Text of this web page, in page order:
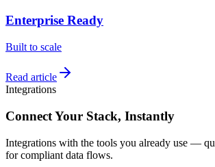
Enterprise Ready
Built to scale
Read article
Integrations
Connect Your Stack, Instantly
Integrations with the tools you already use —
for compliant data flows.